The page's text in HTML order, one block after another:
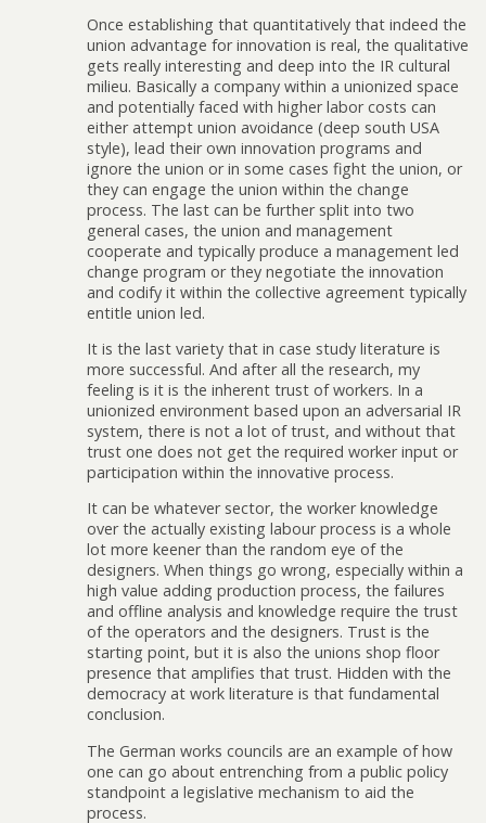
Once establishing that quantitatively that indeed the
union advantage for innovation is real, the qualitative
gets really interesting and deep into the IR cultural
milieu. Basically a company within a unionized space
and potentially faced with higher labor costs can
either attempt union avoidance (deep south USA
style), lead their own innovation programs and
ignore the union or in some cases fight the union, or
they can engage the union within the change
process. The last can be further split into two
general cases, the union and management
cooperate and typically produce a management led
change program or they negotiate the innovation
and codify it within the collective agreement typically
entitle union led.
It is the last variety that in case study literature is
more successful. And after all the research, my
feeling is it is the inherent trust of workers. In a
unionized environment based upon an adversarial IR
system, there is not a lot of trust, and without that
trust one does not get the required worker input or
participation within the innovative process.
It can be whatever sector, the worker knowledge
over the actually existing labour process is a whole
lot more keener than the random eye of the
designers. When things go wrong, especially within a
high value adding production process, the failures
and offline analysis and knowledge require the trust
of the operators and the designers. Trust is the
starting point, but it is also the unions shop floor
presence that amplifies that trust. Hidden with the
democracy at work literature is that fundamental
conclusion.
The German works councils are an example of how
one can go about entrenching from a public policy
standpoint a legislative mechanism to aid the
process.